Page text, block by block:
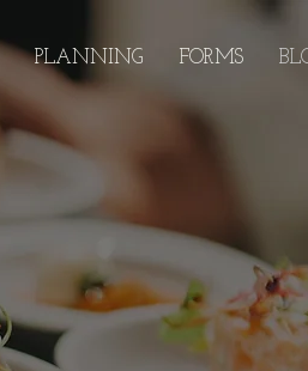
PLANNING FORMS